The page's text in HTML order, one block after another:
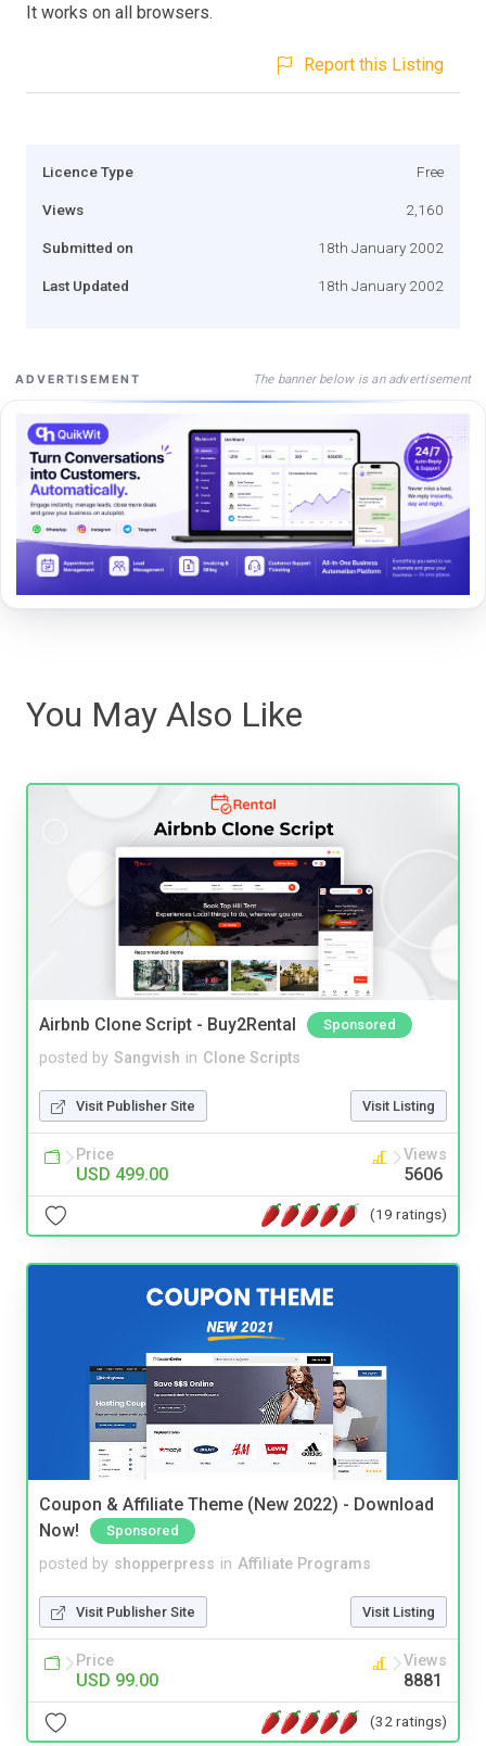
It works on all browsers.
Report this Listing
Licence Type Free
Views 2,160
Submitted on 18th January 2002
Last Updated 18th January 2002
ADVERTISEMENT The banner below is an advertisement
You May Also Like
Airbnb Clone Script - Buy2Rental Sponsored
posted by Sangvish in Clone Scripts
Visit Publisher Site Visit Listing
Price
USD 499.00
Views
5606
(19 ratings)
Coupon & Affiliate Theme (New 2022) - Download
Now!
Sponsored
posted by shopperpress in Affiliate Programs
Visit Publisher Site Visit Listing
Price
USD 99.00
Views
8881
(32 ratings)